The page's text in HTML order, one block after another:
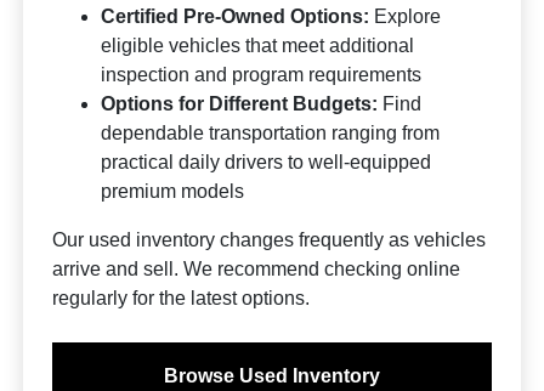
Certified Pre-Owned Options: Explore
eligible vehicles that meet additional
inspection and program requirements
Options for Different Budgets: Find
dependable transportation ranging from
practical daily drivers to well-equipped
premium models
Our used inventory changes frequently as vehicles
arrive and sell. We recommend checking online
regularly for the latest options.
Browse Used Inventory